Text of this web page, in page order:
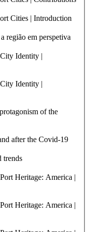
Cities | Introduction
região em perspetiva
Identity |
Identity |
of the
after the Covid-19
trends
Heritage: America |
Heritage: America |